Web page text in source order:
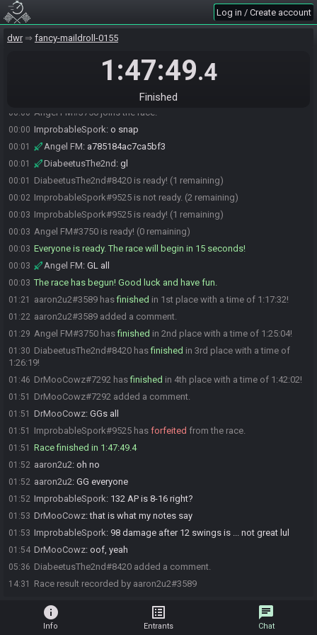
Log in / Create account
dwr fancy-maildroll-0155
1:47:49.4
Finished
23:59 ImprobableSpork#9525 is ready! (3 remaining)
23:59 aaron2u2:HF GL!
23:59 aaron2u2#3589 is ready! (2 remaining)
gl hf
:glhf!
DrMooCowz#7292 is ready! (1 remaining)
00:00 Angel FM#3750 joins the race.
00:00 ImprobableSpork: o snap
00:01 Angel FM: a785184ac7ca5bf3
00:01 DiabeetusThe2nd : gl
00:01 DiabeetusThe2nd#8420 is ready! (1 remaining)
00:02 ImprobableSpork#9525 is not ready. (2 remaining)
00:03 ImprobableSpork#9525 is ready! (1 remaining)
00:03 Angel FM#3750 is ready! (0 remaining)
00:03 Everyone is ready. The race will begin in 15 seconds!
00:03 Angel FM: GL all
00:03 The race has begun! Good luck and have fun.
01:21 aaron2u2#3589 hasfinished in 1st place with a time of 1:17:32!
01:22 aaron2u2#3589 added a comment.
01:29 Angel FM#3750 hasfinished in 2nd place with a time of 1:25:04!
01:30 DiabeetusThe2nd#8420 hasfinished in 3rd place with a time of
1:26:19!
01:46 DrMooCowz#7292 hasfinished in 4th place with a time of 1:42:02!
01:51 DrMooCowz#7292 added a comment.
01:51 DrMooCowz: GGs all
01:51 ImprobableSpork#9525 has forfeited from the race.
01:51 Race finished in 1:47:49.4
01:52 aaron2u2: oh no
01:52 aaron2u2: GG everyone
01:52 ImprobableSpork: 132 AP is 8-16 right?
01:53 DrMooCowz:that is what my notes say
01:53 ImprobableSpork: 98 damage after 12 swings is ... not great lul
01:54 DrMooCowz: oof, yeah
05:36 DiabeetusThe2nd#8420 added a comment.
14:31 Race result recorded by aaron2u2#3589
info
Info
list_alt
Entrants
chat
Chat